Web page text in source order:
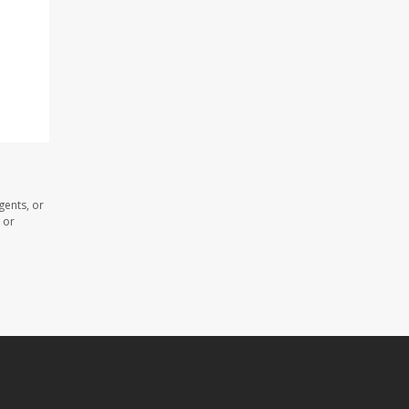
or
or